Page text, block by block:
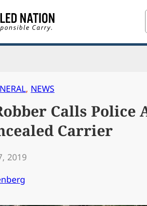
, NEWS
Calls Police
Carrier
2019